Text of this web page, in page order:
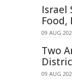
Israel
Food,
09 AUG
Two
09 AUG